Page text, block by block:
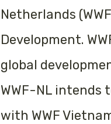
Netherlands
Development.
global
WWF-NL intends
with WWF